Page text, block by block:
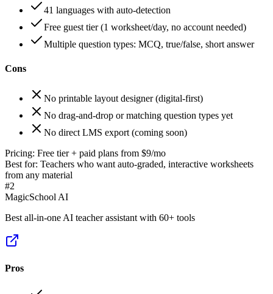
41 languages with auto-detection
Free guest tier (1 worksheet/day, no account needed)
Multiple question types: MCQ, true/false, short answer
Cons
No printable layout designer (digital-first)
No drag-and-drop or matching question types yet
No direct LMS export (coming soon)
Pricing: Free tier + paid plans from $9/mo
Best for: Teachers who want auto-graded, interactive worksheets
from any material
#2
MagicSchool AI
Best all-in-one AI teacher assistant with 60+ tools
Pros